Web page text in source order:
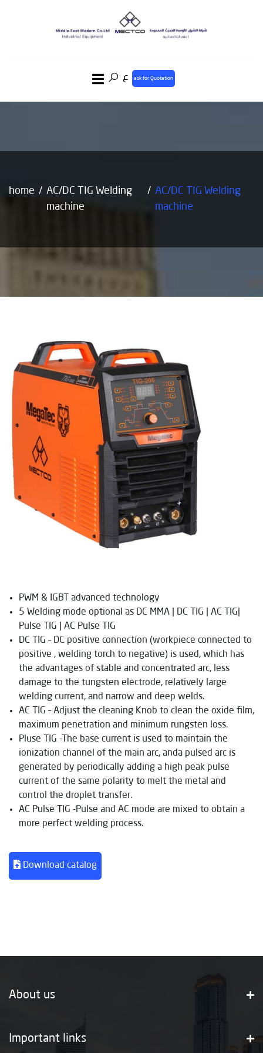
ع ask for Quotation
home
AC/DC TIG Welding
machine
AC/DC TIG Welding
machine
PWM & IGBT advanced technology
5 Welding mode optional as DC MMA | DC TIG | AC TIG|
Pulse TIG | AC Pulse TIG
DC TIG – DC positive connection (workpiece connected to
positive , welding torch to negative) is used, which has
the advantages of stable and concentrated arc, less
damage to the tungsten electrode, relatively large
welding current, and narrow and deep welds.
AC TIG – Adjust the cleaning Knob to clean the oxide film,
maximum penetration and minimum rungsten loss.
Pluse TIG -The base current is used to maintain the
ionization channel of the main arc, anda pulsed arc is
generated by periodically adding a high peak pulse
current of the same polarity to melt the metal and
control the droplet transfer.
AC Pulse TIG -Pulse and AC mode are mixed to obtain a
more perfect welding process.
Download catalog
About us
Important links